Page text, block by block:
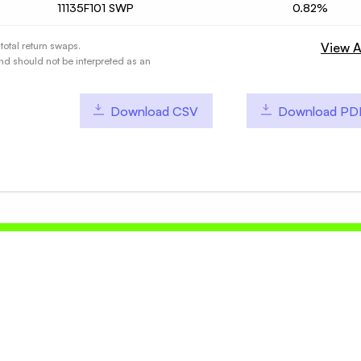
11135F101 SWP 0.82%
return swaps.
should not be interpreted as an
View
Download CSV Download